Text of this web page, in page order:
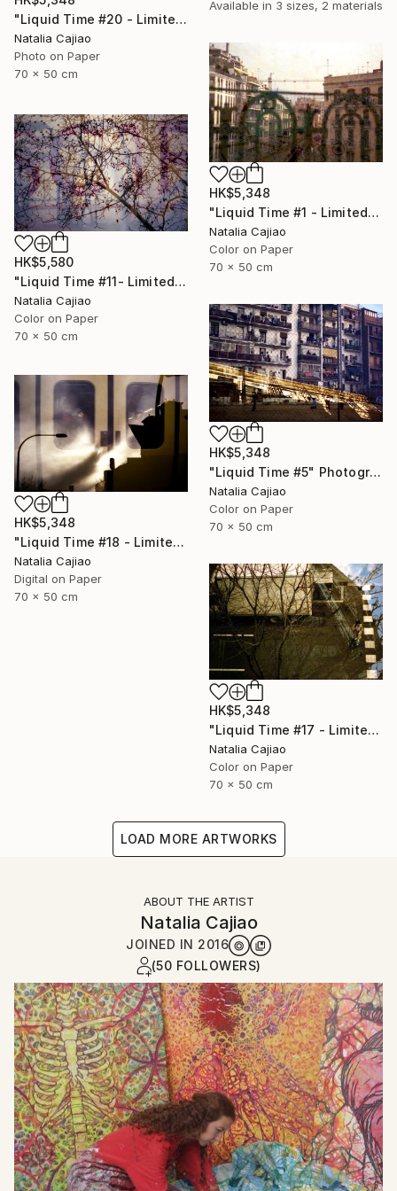
Available in 3 sizes, 2 materials
"Liquid Time #20 - Limited Edition of 10" Photograph
Natalia Cajiao
Photo on Paper
70 x 50 cm
HK$5,348
"Liquid Time #1 - Limited Edition of 10" Photograph
Natalia Cajiao
Color on Paper
70 x 50 cm
HK$5,580
"Liquid Time #11- Limited Edition of 10" Photograph
Natalia Cajiao
Color on Paper
70 x 50 cm
HK$5,348
"Liquid Time #5" Photograph
Natalia Cajiao
Color on Paper
70 x 50 cm
HK$5,348
"Liquid Time #18 - Limited Edition of 10" Photograph
Natalia Cajiao
Digital on Paper
70 x 50 cm
HK$5,348
"Liquid Time #17 - Limited Edition of 10" Photograph
Natalia Cajiao
Color on Paper
70 x 50 cm
LOAD MORE ARTWORKS
ABOUT THE ARTIST
Natalia Cajiao
JOINED IN 2016
(50 FOLLOWERS)